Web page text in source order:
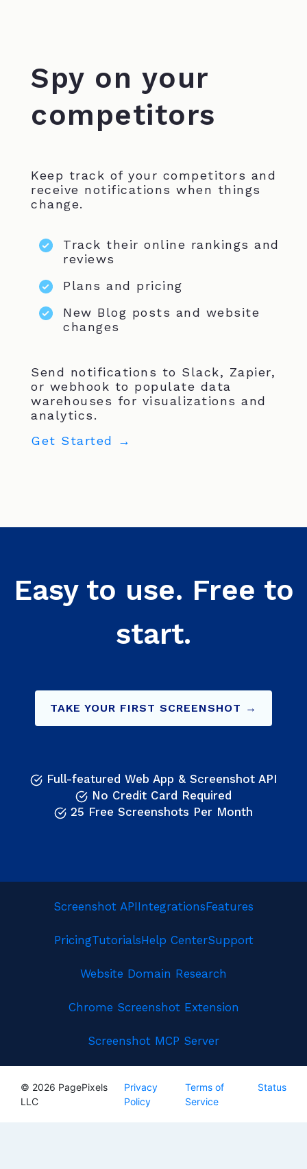
Spy on your
competitors
Keep track of your competitors and
receive notifications when things
change.
Track their online rankings and
reviews
Plans and pricing
New Blog posts and website
changes
Send notifications to Slack, Zapier,
or webhook to populate data
warehouses for visualizations and
analytics.
Get Started →
Easy to use. Free to
start.
TAKE YOUR FIRST SCREENSHOT →
Full-featured Web App & Screenshot API
No Credit Card Required
25 Free Screenshots Per Month
Screenshot APIIntegrationsFeatures
PricingTutorialsHelp CenterSupport
Website Domain Research
Chrome Screenshot Extension
Screenshot MCP Server
© 2026 PagePixels
LLC
Privacy
Policy
Terms of
Service
Status